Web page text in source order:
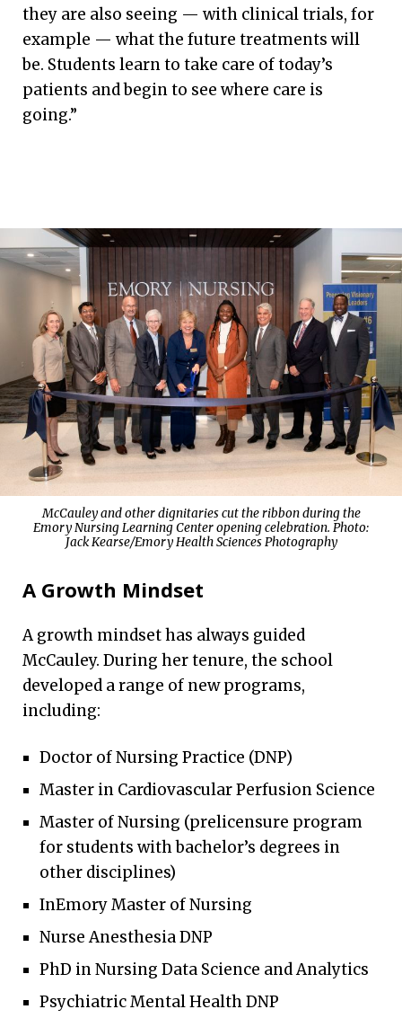
they are also seeing — with clinical trials, for
example — what the future treatments will
be. Students learn to take care of today’s
patients and begin to see where care is
going.”
McCauley and other dignitaries cut the ribbon during the
Emory Nursing Learning Center opening celebration. Photo:
Jack Kearse/Emory Health Sciences Photography
A Growth Mindset
A growth mindset has always guided
McCauley. During her tenure, the school
developed a range of new programs,
including:
Doctor of Nursing Practice (DNP)
Master in Cardiovascular Perfusion Science
Master of Nursing (prelicensure program
for students with bachelor’s degrees in
other disciplines)
InEmory Master of Nursing
Nurse Anesthesia DNP
PhD in Nursing Data Science and Analytics
Psychiatric Mental Health DNP